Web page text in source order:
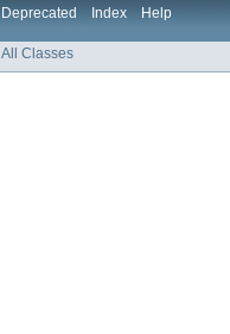
Deprecated Index Help
All Classes